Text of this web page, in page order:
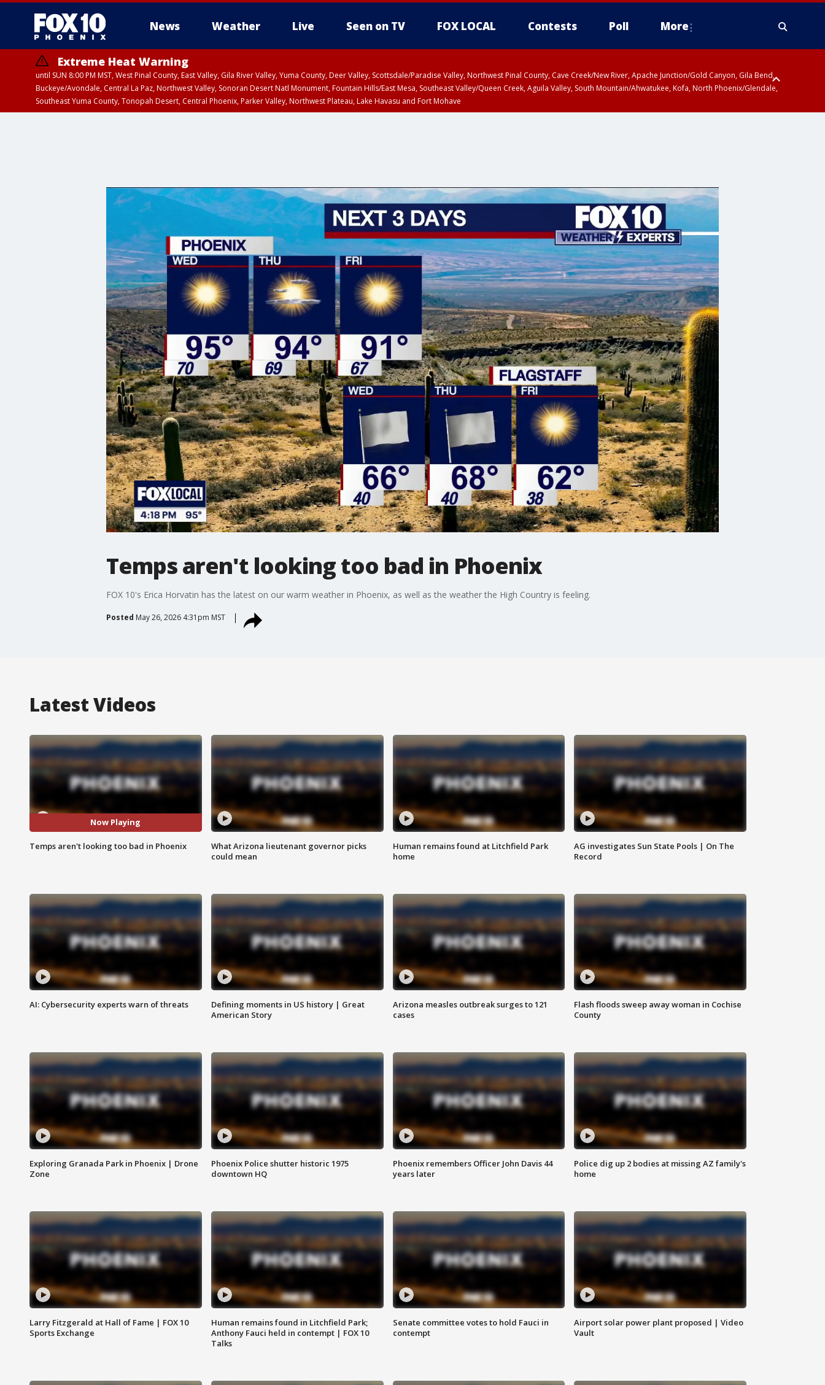
News Weather Live Seen on TV FOX LOCAL Contests Poll More
Extreme Heat Warning
until SUN 8:00 PM MST, West Pinal County, East Valley, Gila River Valley, Yuma County, Deer Valley, Scottsdale/Paradise Valley, Northwest Pinal County, Cave Creek/New River, Apache Junction/Gold Canyon, Gila Bend,
Buckeye/Avondale, Central La Paz, Northwest Valley, Sonoran Desert Natl Monument, Fountain Hills/East Mesa, Southeast Valley/Queen Creek, Aguila Valley, South Mountain/Ahwatukee, Kofa, North Phoenix/Glendale,
Southeast Yuma County, Tonopah Desert, Central Phoenix, Parker Valley, Northwest Plateau, Lake Havasu and Fort Mohave
Temps aren't looking too bad in Phoenix
FOX 10's Erica Horvatin has the latest on our warm weather in Phoenix, as well as the weather the High Country is feeling.
Posted May 26, 2026 4:31pm MST
Latest Videos
Now Playing
Temps aren't looking too bad in Phoenix
What Arizona lieutenant governor picks
could mean
Human remains found at Litchfield Park
home
AG investigates Sun State Pools | On The
Record
AI: Cybersecurity experts warn of threats
Defining moments in US history | Great
American Story
Arizona measles outbreak surges to 121
cases
Flash floods sweep away woman in Cochise
County
Exploring Granada Park in Phoenix | Drone
Zone
Phoenix Police shutter historic 1975
downtown HQ
Phoenix remembers Officer John Davis 44
years later
Police dig up 2 bodies at missing AZ family's
home
Larry Fitzgerald at Hall of Fame | FOX 10
Sports Exchange
Human remains found in Litchfield Park;
Anthony Fauci held in contempt | FOX 10
Talks
Senate committee votes to hold Fauci in
contempt
Airport solar power plant proposed | Video
Vault